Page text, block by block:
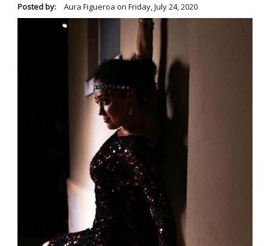
Posted by: Aura Figueroa on Friday, July 24, 2020